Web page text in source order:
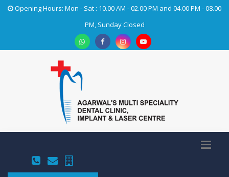
Opening Hours: Mon - Sat : 10.00 AM - 02.00 PM and 04.00 PM - 08.00
PM, Sunday Closed